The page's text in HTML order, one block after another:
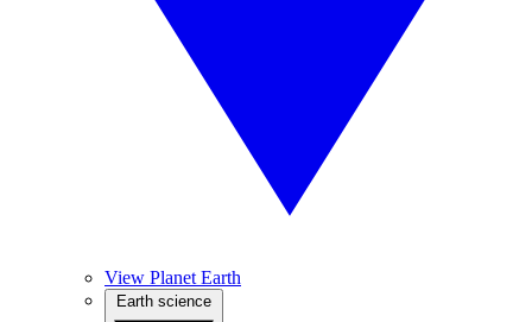
View Planet Earth